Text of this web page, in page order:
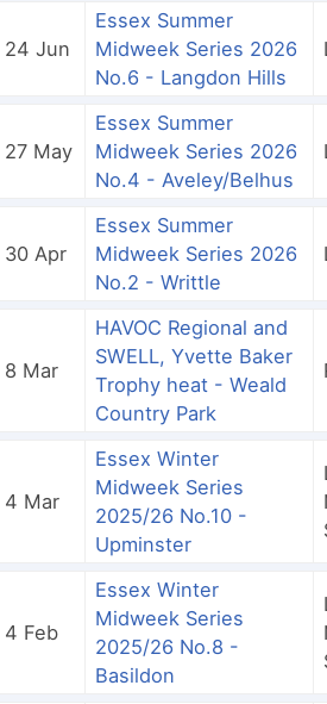
24 Jun
Essex Summer
Midweek Series 2026
No.6 - Langdon Hills
27 May
Essex Summer
Midweek Series 2026
No.4 - Aveley/Belhus
30 Apr
Essex Summer
Midweek Series 2026
No.2 - Writtle
8 Mar
HAVOC Regional and
SWELL, Yvette Baker
Trophy heat - Weald
Country Park
4 Mar
Essex Winter
Midweek Series
2025/26 No.10 -
Upminster
4 Feb
Essex Winter
Midweek Series
2025/26 No.8 -
Basildon